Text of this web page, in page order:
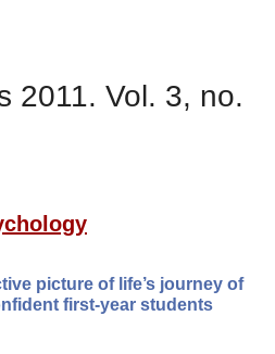
2011. Vol. 3, no.
picture of life’s journey of
first-year students